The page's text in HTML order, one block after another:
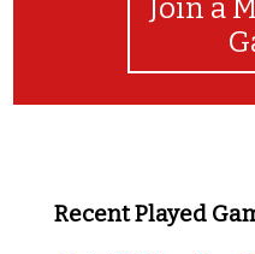
Join a
Recent Played